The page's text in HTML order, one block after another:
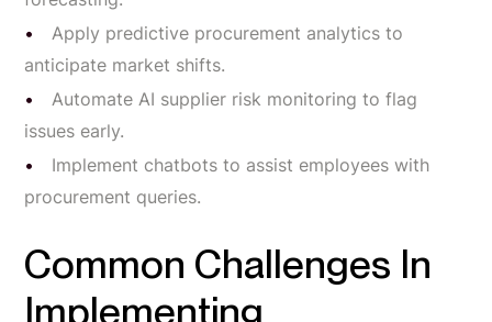
Apply predictive procurement analytics to
anticipate market shifts.
Automate AI supplier risk monitoring to flag
issues early.
Implement chatbots to assist employees with
procurement queries.
Common Challenges In
Implementing